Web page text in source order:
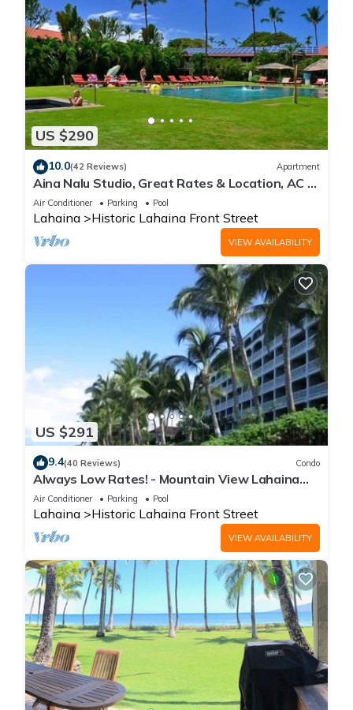
US $290
10.0(42 Reviews) Apartment
Aina Nalu Studio, Great Rates & Location, AC &
WIFI, 2 Pools & Jacuzzi
Air Conditioner Parking Pool
Lahaina Historic Lahaina Front Street
VIEW AVAILABILITY
US $291
9.4(40 Reviews) Condo
Always Low Rates! - Mountain View Lahaina
Shores Studio
Air Conditioner Parking Pool
Lahaina Historic Lahaina Front Street
VIEW AVAILABILITY